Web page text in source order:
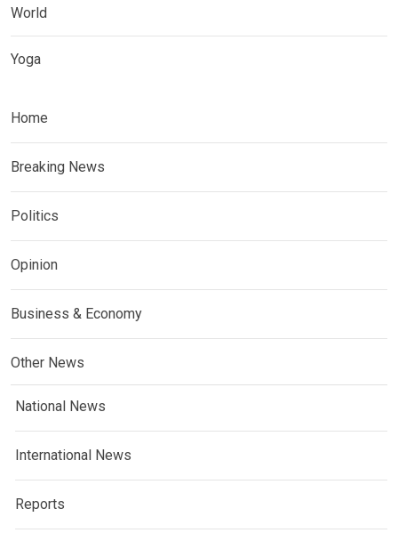
World
Yoga
Home
Breaking News
Politics
Opinion
Business & Economy
Other News
National News
International News
Reports